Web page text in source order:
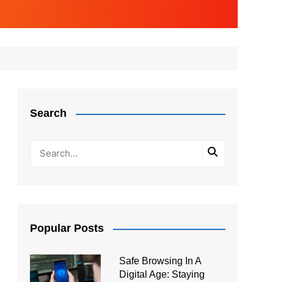
Search
Popular Posts
Safe Browsing In A
Digital Age: Staying